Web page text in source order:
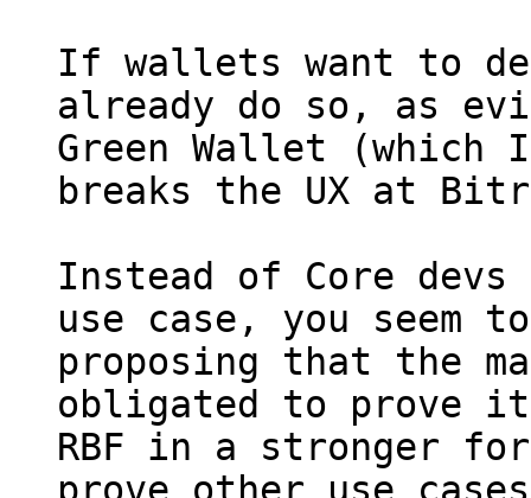
If wallets want to
already do so, as
Green Wallet (which
breaks the UX at
Instead of Core
use case, you seem
proposing that the
obligated to prove
RBF in a stronger